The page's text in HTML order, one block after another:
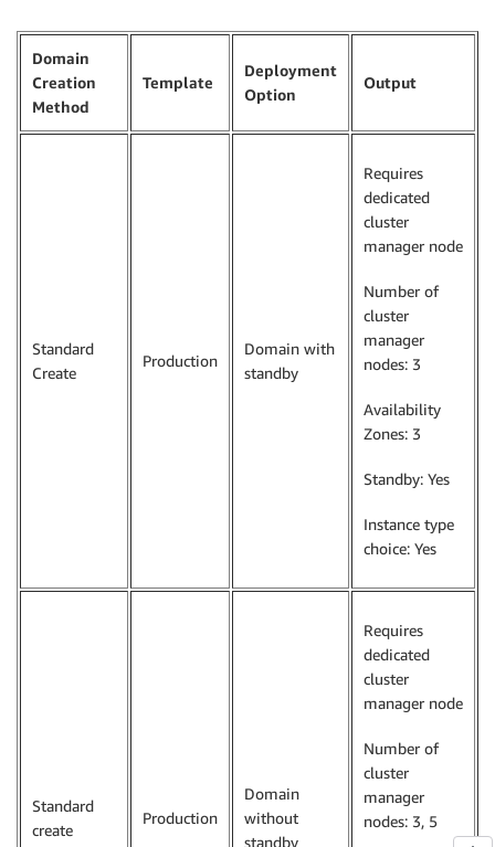
Domain
Creation
Method
Template
Deployment
Option
Output
Standard
Create
Production
Domain with
standby
Requires
dedicated
cluster
manager node
Number of
cluster
manager
nodes: 3
Availability
Zones: 3
Standby: Yes
Instance type
choice: Yes
Standard
create
Production
Domain
without
standby
Requires
dedicated
cluster
manager node
Number of
cluster
manager
nodes: 3, 5